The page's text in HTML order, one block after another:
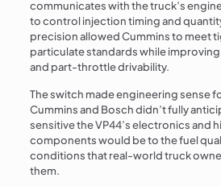
communicates with the truck’s
to control injection timing and
precision allowed Cummins to meet
particulate standards while
and part-throttle drivability.
The switch made engineering sense
Cummins and Bosch didn’t fully
sensitive the VP44’s electronics and
components would be to the fuel
conditions that real-world truck
them.